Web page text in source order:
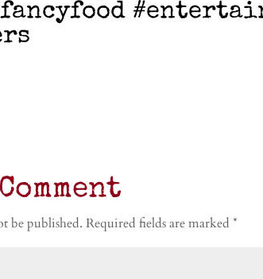
be published. Required fields are marked*